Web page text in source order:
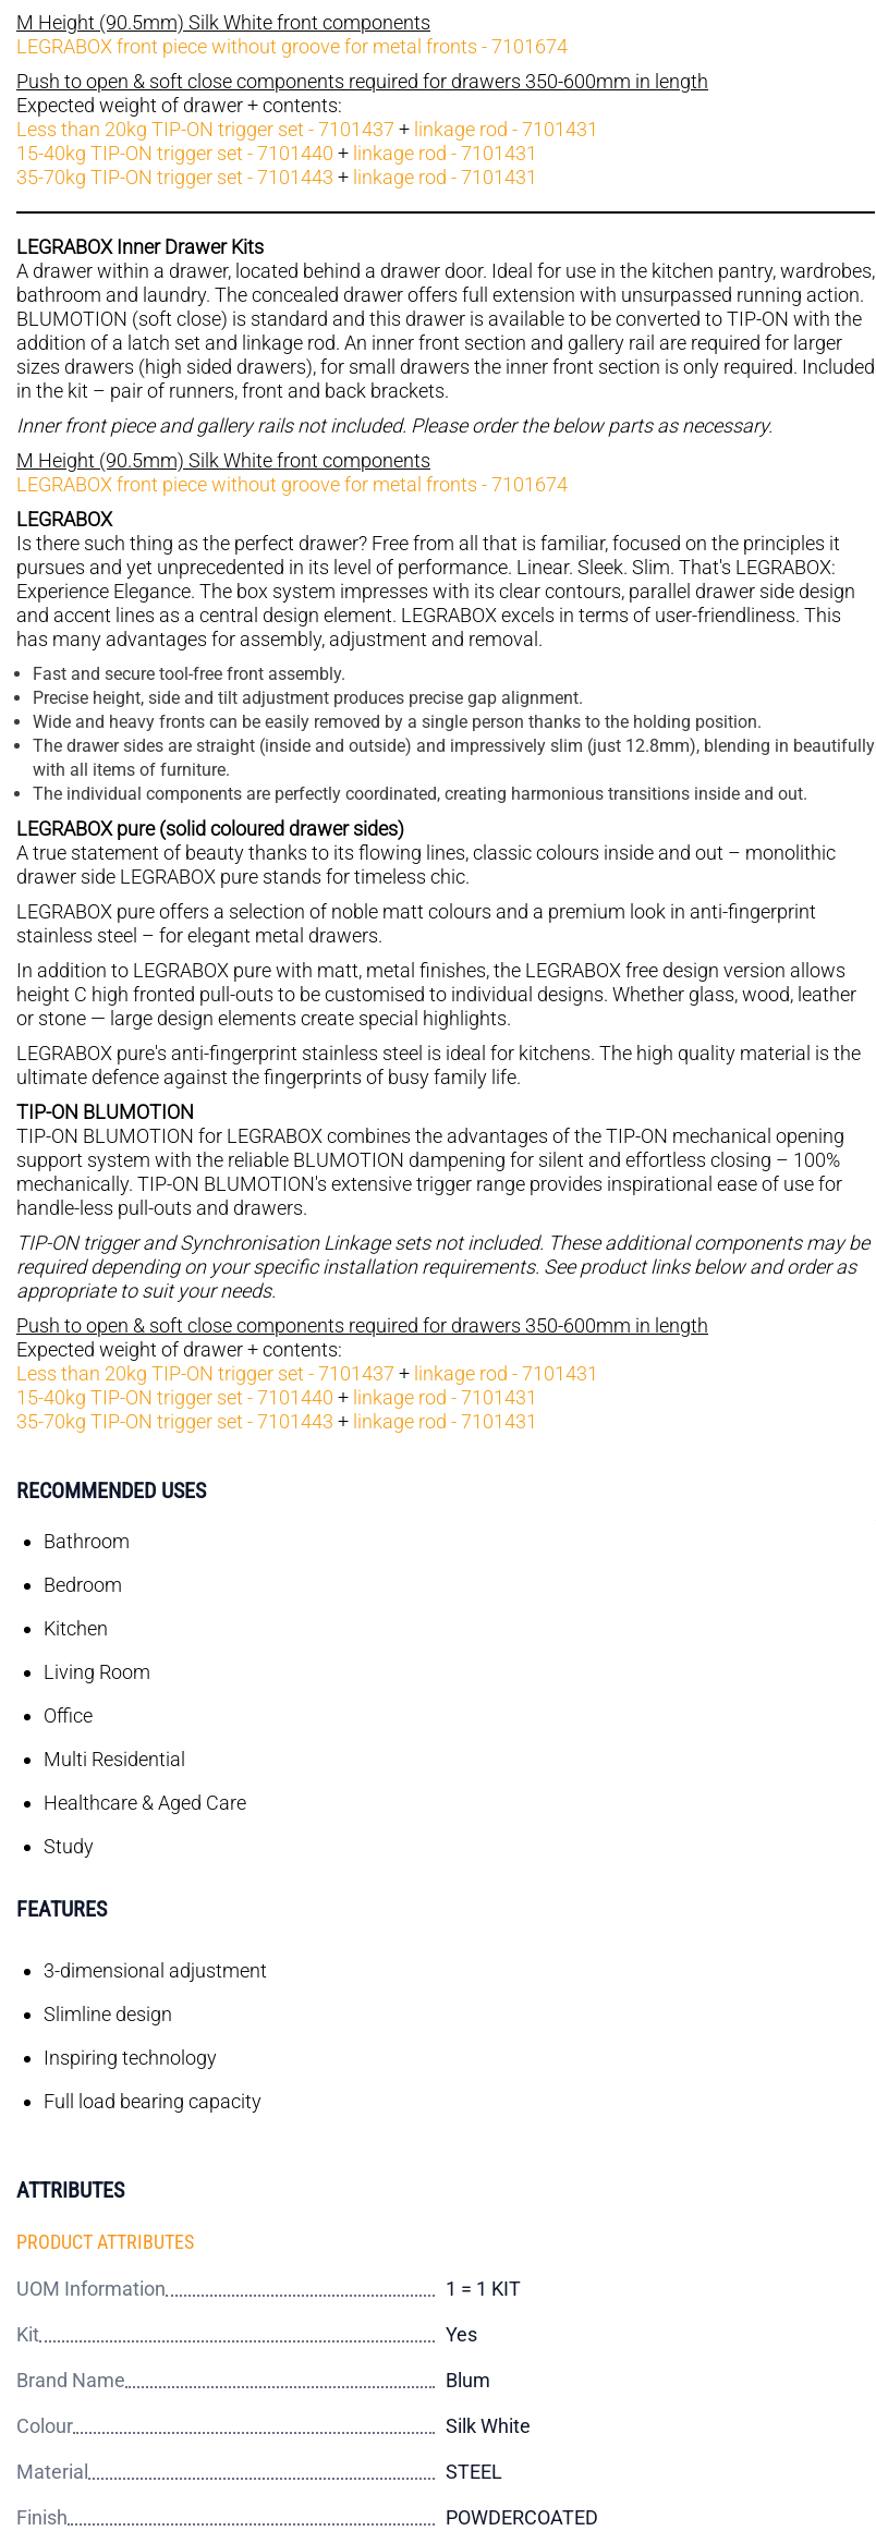
M Height (90.5mm) Silk White front components
LEGRABOX front piece without groove for metal fronts - 7101674
Push to open & soft close components required for drawers 350-600mm in length
Expected weight of drawer + contents:
Less than 20kg TIP-ON trigger set - 7101437 + linkage rod - 7101431
15-40kg TIP-ON trigger set - 7101440 + linkage rod - 7101431
35-70kg TIP-ON trigger set - 7101443 + linkage rod - 7101431
LEGRABOX Inner Drawer Kits
A drawer within a drawer, located behind a drawer door. Ideal for use in the kitchen pantry, wardrobes,
bathroom and laundry. The concealed drawer offers full extension with unsurpassed running action.
BLUMOTION (soft close) is standard and this drawer is available to be converted to TIP-ON with the
addition of a latch set and linkage rod. An inner front section and gallery rail are required for larger
sizes drawers (high sided drawers), for small drawers the inner front section is only required. Included
in the kit – pair of runners, front and back brackets.
Inner front piece and gallery rails not included. Please order the below parts as necessary.
M Height (90.5mm) Silk White front components
LEGRABOX front piece without groove for metal fronts - 7101674
LEGRABOX
Is there such thing as the perfect drawer? Free from all that is familiar, focused on the principles it
pursues and yet unprecedented in its level of performance. Linear. Sleek. Slim. That's LEGRABOX:
Experience Elegance. The box system impresses with its clear contours, parallel drawer side design
and accent lines as a central design element. LEGRABOX excels in terms of user-friendliness. This
has many advantages for assembly, adjustment and removal.
Fast and secure tool-free front assembly.
Precise height, side and tilt adjustment produces precise gap alignment.
Wide and heavy fronts can be easily removed by a single person thanks to the holding position.
The drawer sides are straight (inside and outside) and impressively slim (just 12.8mm), blending in beautifully
with all items of furniture.
The individual components are perfectly coordinated, creating harmonious transitions inside and out.
LEGRABOX pure (solid coloured drawer sides)
A true statement of beauty thanks to its flowing lines, classic colours inside and out – monolithic
drawer side LEGRABOX pure stands for timeless chic.
LEGRABOX pure offers a selection of noble matt colours and a premium look in anti-fingerprint
stainless steel – for elegant metal drawers.
In addition to LEGRABOX pure with matt, metal finishes, the LEGRABOX free design version allows
height C high fronted pull-outs to be customised to individual designs. Whether glass, wood, leather
or stone — large design elements create special highlights.
LEGRABOX pure's anti-fingerprint stainless steel is ideal for kitchens. The high quality material is the
ultimate defence against the fingerprints of busy family life.
TIP-ON BLUMOTION
TIP-ON BLUMOTION for LEGRABOX combines the advantages of the TIP-ON mechanical opening
support system with the reliable BLUMOTION dampening for silent and effortless closing – 100%
mechanically. TIP-ON BLUMOTION's extensive trigger range provides inspirational ease of use for
handle-less pull-outs and drawers.
TIP-ON trigger and Synchronisation Linkage sets not included. These additional components may be
required depending on your specific installation requirements. See product links below and order as
appropriate to suit your needs.
Push to open & soft close components required for drawers 350-600mm in length
Expected weight of drawer + contents:
Less than 20kg TIP-ON trigger set - 7101437 + linkage rod - 7101431
15-40kg TIP-ON trigger set - 7101440 + linkage rod - 7101431
35-70kg TIP-ON trigger set - 7101443 + linkage rod - 7101431
RECOMMENDED USES
Bathroom
Bedroom
Kitchen
Living Room
Office
Multi Residential
Healthcare & Aged Care
Study
FEATURES
3-dimensional adjustment
Slimline design
Inspiring technology
Full load bearing capacity
ATTRIBUTES
PRODUCT ATTRIBUTES
UOM Information
1 = 1 KIT
Kit
Yes
Brand Name
Blum
Colour
Silk White
Material
STEEL
Finish
POWDERCOATED